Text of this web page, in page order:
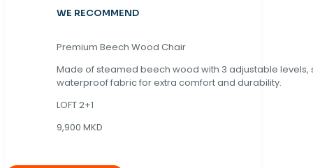
WE RECOMMEND
Premium Beech Wood Chair
Made of steamed beech wood with 3 adjustable levels,
waterproof fabric for extra comfort and durability.
LOFT 2+1
9,900 MKD